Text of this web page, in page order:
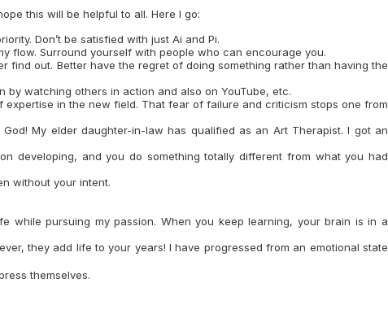
this will be helpful to all. Here I go:
Don’t be satisfied with just Ai and Pi.
flow. Surround yourself with people who can encourage you.
find out. Better have the regret of doing something rather than having the
by watching others in action and also on YouTube, etc.
in the new field. That fear of failure and criticism stops one from
My elder daughter-in-law has qualified as an Art Therapist. I got an
developing, and you do something totally different from what you had
without your intent.
while pursuing my passion. When you keep learning, your brain is in a
they add life to your years! I have progressed from an emotional state
themselves.